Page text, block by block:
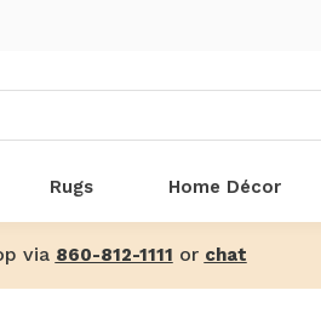
Rugs Home Décor
via 860-812-1111 or chat